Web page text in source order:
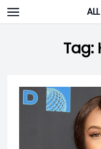
Skip
to
Tag: